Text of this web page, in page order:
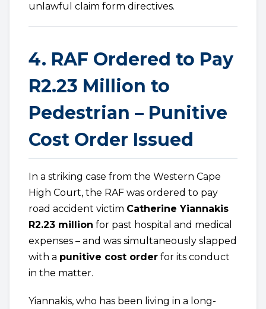
unlawful claim form directives.
4. RAF Ordered to Pay
R2.23 Million to
Pedestrian – Punitive
Cost Order Issued
In a striking case from the Western Cape
High Court, the RAF was ordered to pay
road accident victim Catherine Yiannakis
R2.23 million for past hospital and medical
expenses – and was simultaneously slapped
with a punitive cost order for its conduct
in the matter.
Yiannakis, who has been living in a long-